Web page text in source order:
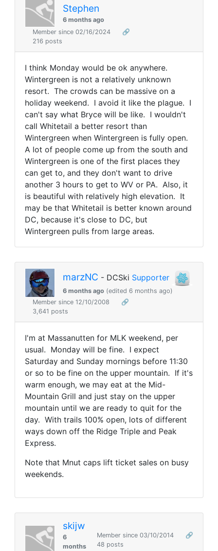
Stephen
6 months ago
Member since 02/16/2024
🔗
216 posts
I think Monday would be ok anywhere.
Wintergreen is not a relatively unknown
resort. The crowds can be massive on a
holiday weekend. I avoid it like the plague. I
can't say what Bryce will be like. I wouldn't
call Whitetail a better resort than
Wintergreen when Wintergreen is fully open.
A lot of people come up from the south and
Wintergreen is one of the first places they
can get to, and they don't want to drive
another 3 hours to get to WV or PA. Also, it
is beautiful with relatively high elevation. It
may be that Whitetail is better known around
DC, because it's close to DC, but
Wintergreen pulls from large areas.
marzNC - DCSki Supporter
6 months ago (edited 6 months ago)
Member since 12/10/2008
🔗
3,641 posts
I'm at Massanutten for MLK weekend, per
usual. Monday will be fine. I expect
Saturday and Sunday mornings before 11:30
or so to be fine on the upper mountain. If it's
warm enough, we may eat at the Mid-
Mountain Grill and just stay on the upper
mountain until we are ready to quit for the
day. With trails 100% open, lots of different
ways down off the Ridge Triple and Peak
Express.
Note that Mnut caps lift ticket sales on busy
weekends.
skijw
6
months
Member since 03/10/2014
🔗
48 posts